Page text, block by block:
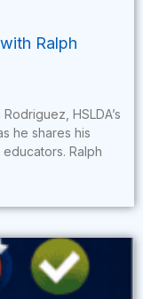
Ralph
HSLDA’s
he shares his
Ralph